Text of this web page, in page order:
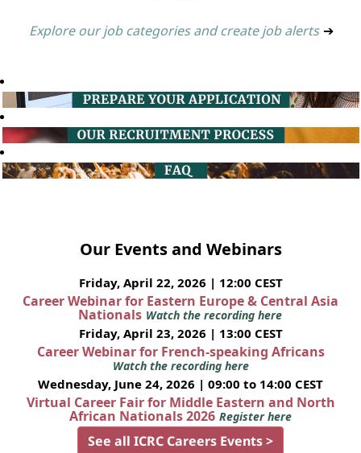
Explore our job categories and create job alerts ➔
Our Events and Webinars
Friday, April 22, 2026 | 12:00 CEST
Career Webinar for Eastern Europe & Central Asia
Nationals Watch the recording here
Friday, April 23, 2026 | 13:00 CEST
Career Webinar for French-speaking Africans
Watch the recording here
Wednesday, June 24, 2026 | 09:00 to 14:00 CEST
Virtual Career Fair for Middle Eastern and North
African Nationals 2026 Register here
See all ICRC Careers Events >